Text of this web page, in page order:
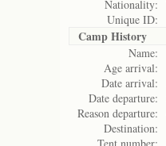
Nationality:
Unique ID:
Camp History
Name:
Age arrival:
Date arrival:
Date departure:
Reason departure:
Destination: